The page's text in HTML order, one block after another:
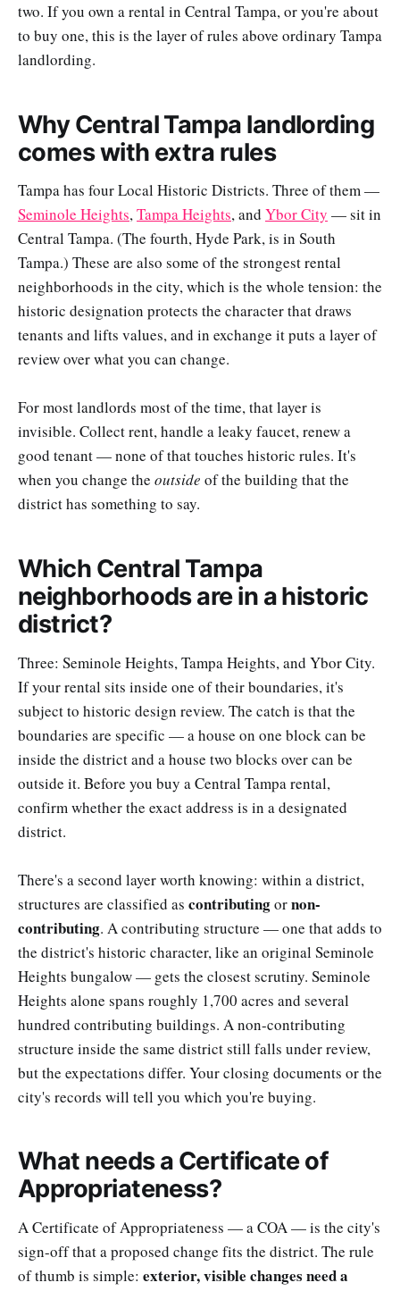
two. If you own a rental in Central Tampa, or you're about
to buy one, this is the layer of rules above ordinary Tampa
landlording.
Why Central Tampa landlording
comes with extra rules
Tampa has four Local Historic Districts. Three of them —
Seminole Heights,Tampa Heights, and Ybor City — sit in
Central Tampa. (The fourth, Hyde Park, is in South
Tampa.) These are also some of the strongest rental
neighborhoods in the city, which is the whole tension: the
historic designation protects the character that draws
tenants and lifts values, and in exchange it puts a layer of
review over what you can change.
For most landlords most of the time, that layer is
invisible. Collect rent, handle a leaky faucet, renew a
good tenant — none of that touches historic rules. It's
when you change the outside of the building that the
district has something to say.
Which Central Tampa
neighborhoods are in a historic
district?
Three: Seminole Heights, Tampa Heights, and Ybor City.
If your rental sits inside one of their boundaries, it's
subject to historic design review. The catch is that the
boundaries are specific — a house on one block can be
inside the district and a house two blocks over can be
outside it. Before you buy a Central Tampa rental,
confirm whether the exact address is in a designated
district.
There's a second layer worth knowing: within a district,
structures are classified as contributingornon-
contributing. A contributing structure — one that adds to
the district's historic character, like an original Seminole
Heights bungalow — gets the closest scrutiny. Seminole
Heights alone spans roughly 1,700 acres and several
hundred contributing buildings. A non-contributing
structure inside the same district still falls under review,
but the expectations differ. Your closing documents or the
city's records will tell you which you're buying.
What needs a Certificate of
Appropriateness?
A Certificate of Appropriateness — a COA — is the city's
sign-off that a proposed change fits the district. The rule
of thumb is simple: exterior, visible changes need a